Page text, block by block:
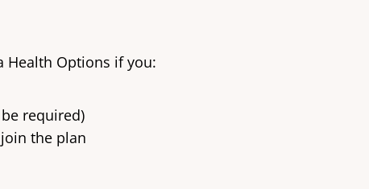
Health Options if you:
required)
the plan